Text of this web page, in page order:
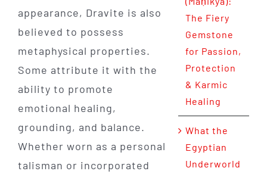
appearance, Dravite is also
believed to possess
metaphysical properties.
Some attribute it with the
ability to promote
emotional healing,
grounding, and balance.
Whether worn as a personal
talisman or incorporated
The Fiery
Gemstone
for Passion,
Protection
& Karmic
Healing
What the
Egyptian
Underworld